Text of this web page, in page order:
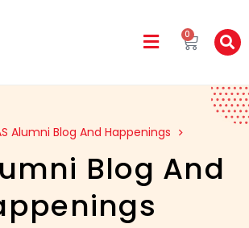
0
Alumni Blog And Happenings
Blog And